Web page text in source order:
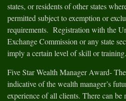
states, or residents of other states
permitted subject to exemption or
requirements. Registration with the
Exchange Commission or any state
imply a certain level of skill or training.
Five Star Wealth Manager Award-
indicative of the wealth manager’s
experience of all clients. There can be